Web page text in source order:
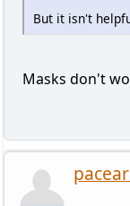
But it isn't
Masks don't